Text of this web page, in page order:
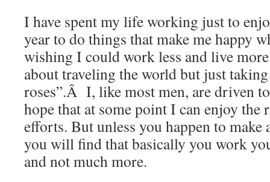
I have spent my life working just to
year to do things that make me happy
wishing I could work less and live
about traveling the world but just
roses”.Â I, like most men, are driven
hope that at some point I can enjoy
efforts. But unless you happen to
you will find that basically you work
and not much more.